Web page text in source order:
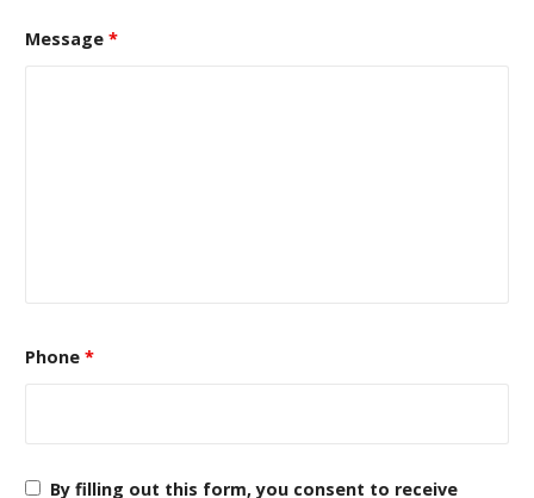
Message *
Phone *
By filling out this form, you consent to receive